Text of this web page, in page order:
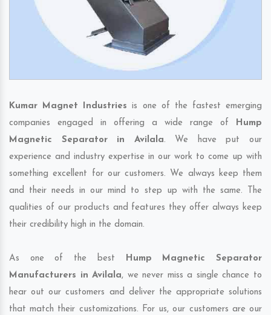
Kumar Magnet Industries is one of the fastest emerging
companies engaged in offering a wide range of Hump
Magnetic Separator in Avilala. We have put our
experience and industry expertise in our work to come up with
something excellent for our customers. We always keep them
and their needs in our mind to step up with the same. The
qualities of our products and features they offer always keep
their credibility high in the domain.
As one of the best Hump Magnetic Separator
Manufacturers in Avilala, we never miss a single chance to
hear out our customers and deliver the appropriate solutions
that match their customizations. For us, our customers are our